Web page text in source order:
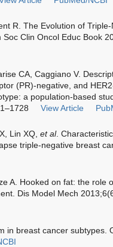
R. The Evolution of
Clin Oncol Educ Book
CA, Caggiano V.
(PR)-negative, and
a population-based
View Article
Lin XQ, et al.
triple-negative breast
A. Hooked on fat: the role
Dis Model Mech
in breast cancer subtypes.